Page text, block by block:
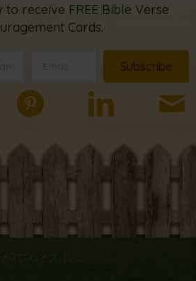
receive FREE Bible Verse
Cards.
Subscribe